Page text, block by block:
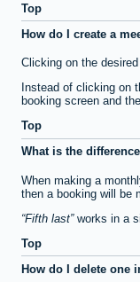
Top
How do I create a
Clicking on the
Instead of clicking on
booking screen and
Top
What is the
When making a
then a booking will be
Fifth last works in a
Top
How do I delete one